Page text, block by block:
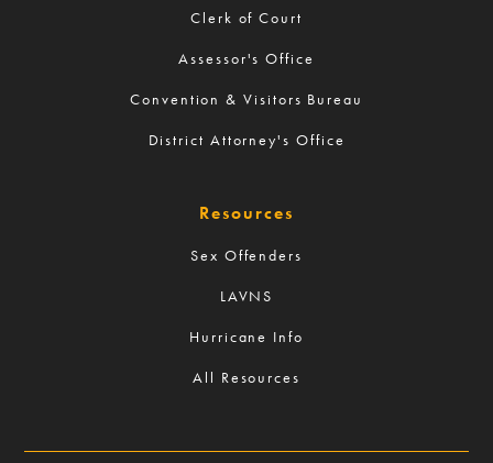
Clerk of Court
Assessor's Office
Convention & Visitors Bureau
District Attorney's Office
Resources
Sex Offenders
LAVNS
Hurricane Info
All Resources